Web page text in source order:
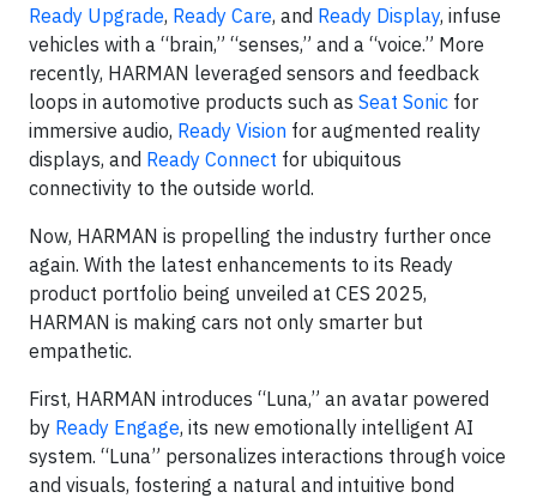
Ready Upgrade, Ready Care, and Ready Display, infuse
vehicles with a “brain,” “senses,” and a “voice.” More
recently, HARMAN leveraged sensors and feedback
loops in automotive products such as Seat Sonic for
immersive audio, Ready Vision for augmented reality
displays, and Ready Connect for ubiquitous
connectivity to the outside world.
Now, HARMAN is propelling the industry further once
again. With the latest enhancements to its Ready
product portfolio being unveiled at CES 2025,
HARMAN is making cars not only smarter but
empathetic.
First, HARMAN introduces “Luna,” an avatar powered
by Ready Engage, its new emotionally intelligent AI
system. “Luna” personalizes interactions through voice
and visuals, fostering a natural and intuitive bond